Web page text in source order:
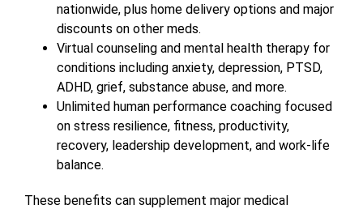
nationwide, plus home delivery options and major
discounts on other meds.
Virtual counseling and mental health therapy for
conditions including anxiety, depression, PTSD,
ADHD, grief, substance abuse, and more.
Unlimited human performance coaching focused
on stress resilience, fitness, productivity,
recovery, leadership development, and work-life
balance.
These benefits can supplement major medical